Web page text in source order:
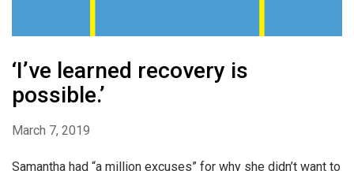
‘I’ve learned recovery is
possible.’
March 7, 2019
Samantha had “a million excuses” for why she didn’t want to